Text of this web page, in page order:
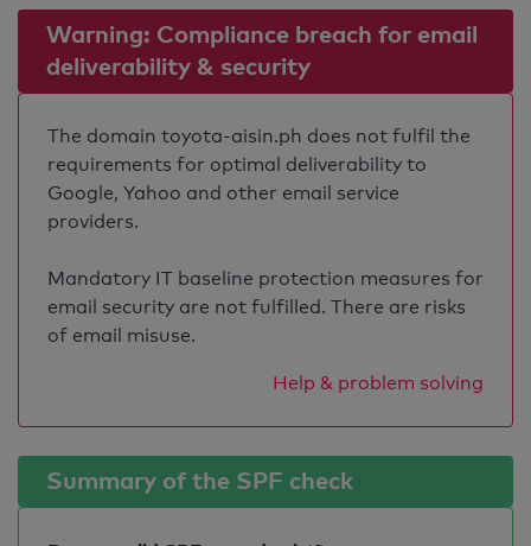
Warning: Compliance breach for email
deliverability & security
The domain toyota-aisin.ph does not fulfil the
requirements for optimal deliverability to
Google, Yahoo and other email service
providers.
Mandatory IT baseline protection measures for
email security are not fulfilled. There are risks
of email misuse.
Help & problem solving
Summary of the SPF check